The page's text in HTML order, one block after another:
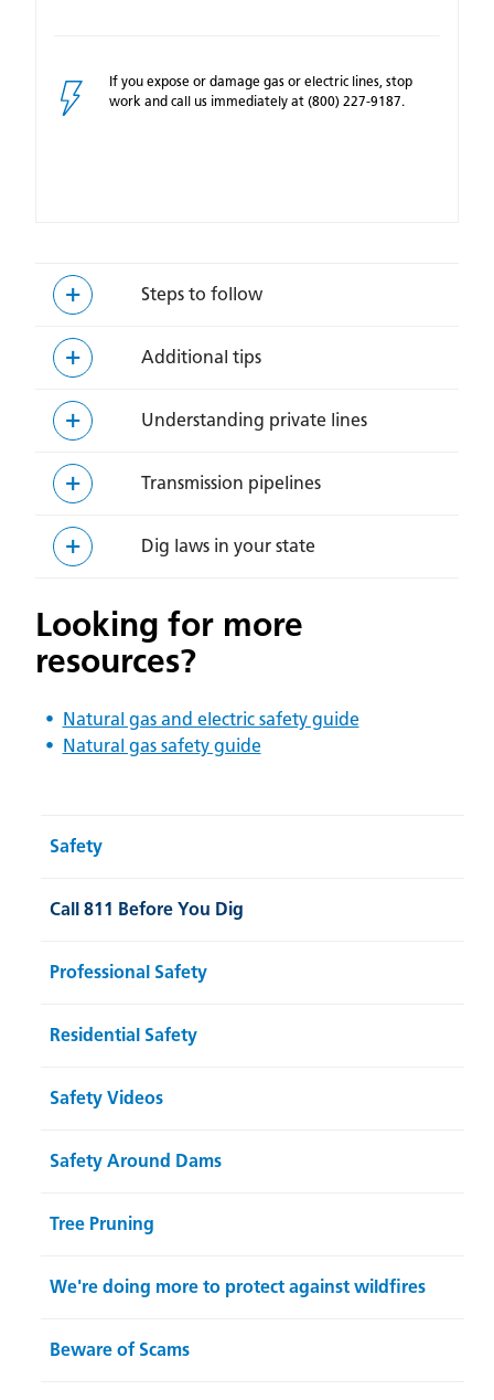
If you expose or damage gas or electric lines, stop
work and call us immediately at (800) 227-9187.
Steps to follow
Additional tips
Understanding private lines
Transmission pipelines
Dig laws in your state
Looking for more
resources?
Natural gas and electric safety guide
Natural gas safety guide
Safety
Call 811 Before You Dig
Professional Safety
Residential Safety
Safety Videos
Safety Around Dams
Tree Pruning
We're doing more to protect against wildfires
Beware of Scams